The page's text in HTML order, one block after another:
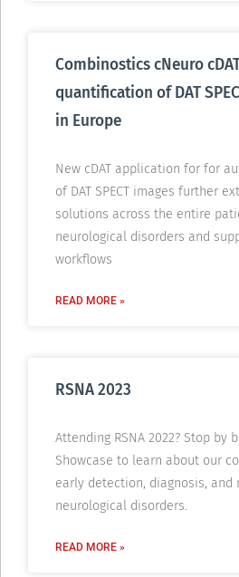
Combinostics cNeuro
quantification of DAT
in Europe
New cDAT application for for
of DAT SPECT images further
solutions across the entire
neurological disorders and
workflows
READ MORE »
RSNA 2023
Attending RSNA 2022? Stop by
Showcase to learn about our
early detection, diagnosis, and
neurological disorders.
READ MORE »